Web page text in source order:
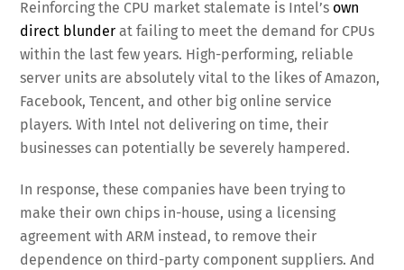
Reinforcing the CPU market stalemate is Intel’s own
direct blunder at failing to meet the demand for CPUs
within the last few years. High-performing, reliable
server units are absolutely vital to the likes of Amazon,
Facebook, Tencent, and other big online service
players. With Intel not delivering on time, their
businesses can potentially be severely hampered.
In response, these companies have been trying to
make their own chips in-house, using a licensing
agreement with ARM instead, to remove their
dependence on third-party component suppliers. And